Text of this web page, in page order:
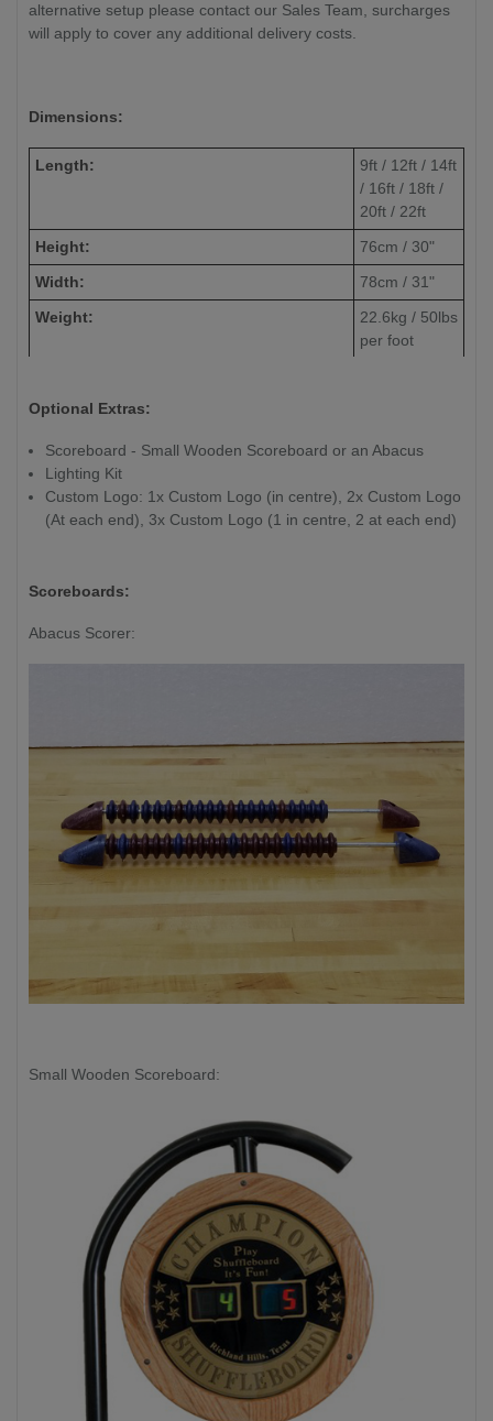
alternative setup please contact our Sales Team, surcharges
will apply to cover any additional delivery costs.
Dimensions:
Length:
9ft / 12ft / 14ft
/ 16ft / 18ft /
20ft / 22ft
Height:
76cm / 30"
Width:
78cm / 31"
Weight:
22.6kg / 50lbs
per foot
/ 16" shorter
length
Optional Extras:
Scoreboard - Small Wooden Scoreboard or an Abacus
Lighting Kit
Custom Logo: 1x Custom Logo (in centre), 2x Custom Logo
(At each end), 3x Custom Logo (1 in centre, 2 at each end)
Scoreboards:
Abacus Scorer:
Small Wooden Scoreboard: